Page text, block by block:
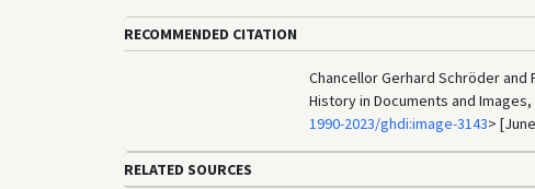
RECOMMENDED CITATION
Chancellor Gerhard Schröder and
History in Documents and Images,
1990-2023/ghdi:image-3143>
RELATED SOURCES